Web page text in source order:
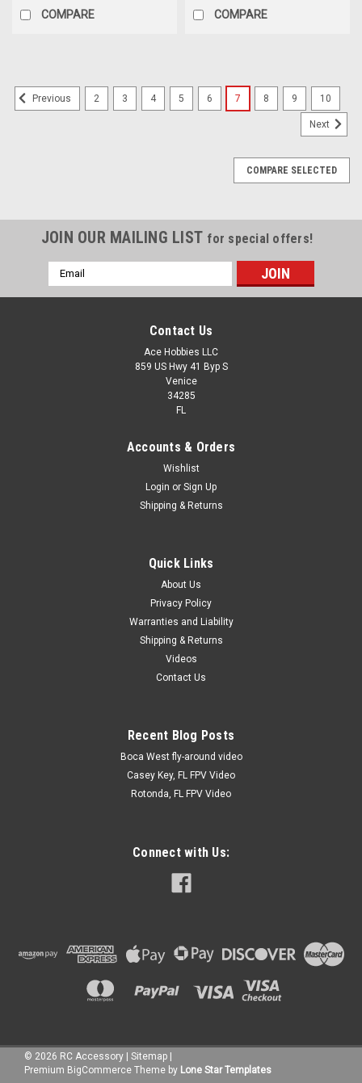
COMPARE COMPARE
Previous 2 3 4 5 6 7 8 9 10
Next
COMPARE SELECTED
JOIN OUR MAILING LIST for special offers!
Email
Address
Contact Us
Ace Hobbies LLC
859 US Hwy 41 Byp S
Venice
34285
FL
Accounts & Orders
Wishlist
Login or Sign Up
Shipping & Returns
Quick Links
About Us
Privacy Policy
Warranties and Liability
Shipping & Returns
Videos
Contact Us
Recent Blog Posts
Boca West fly-around video
Casey Key, FL FPV Video
Rotonda, FL FPV Video
Connect with Us:
© 2026 RC Accessory | Sitemap |
Premium BigCommerce Theme by Lone Star Templates